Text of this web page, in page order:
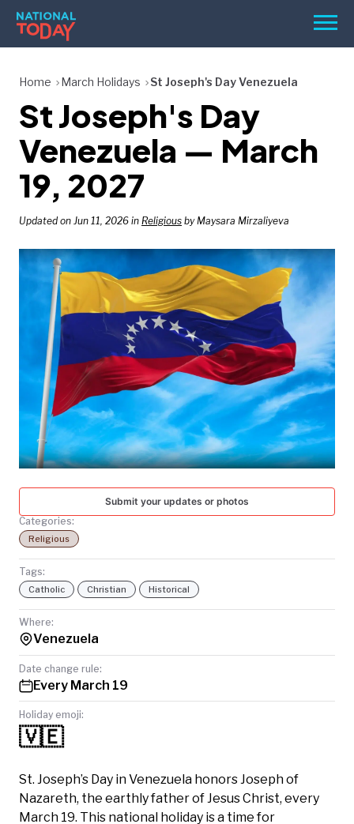
Skip
content
Menu
HOLIDAYS
BIRTHDAYS
REMINDERS
SEARCH
SEARCH
NATIONAL
TODAY
Home March Holidays St Joseph's Day Venezuela
St Joseph's Day
Venezuela — March
19, 2027
Updated on Jun 11, 2026 in Religious by Maysara Mirzaliyeva
Submit your updates or photos
Categories:
Religious
Tags:
Catholic Christian Historical
Where:
Venezuela
Date change rule:
Every March 19
Holiday emoji:
🇻🇪
St. Joseph’s Day in Venezuela honors Joseph of
Nazareth, the earthly father of Jesus Christ, every
March 19. This national holiday is a time for